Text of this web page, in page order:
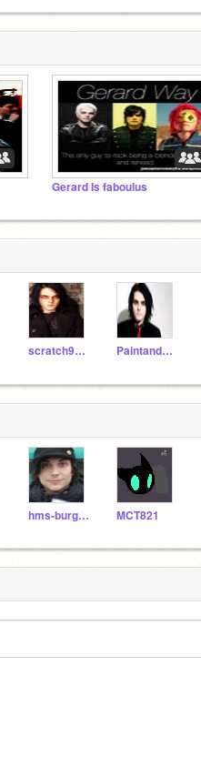
Gerard Is faboulus
scratch9091 PaintandHairdye
hms-burg-18 MCT821